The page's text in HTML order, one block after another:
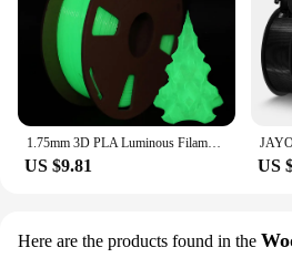
1.75mm 3D PLA Luminous Filament Rainbow Noctilucent Red Blue Luminous 250g, 500g PLA 3D Printing Plastic wire Vacuum Packaging
US $9.81 US
Here are the products found in the